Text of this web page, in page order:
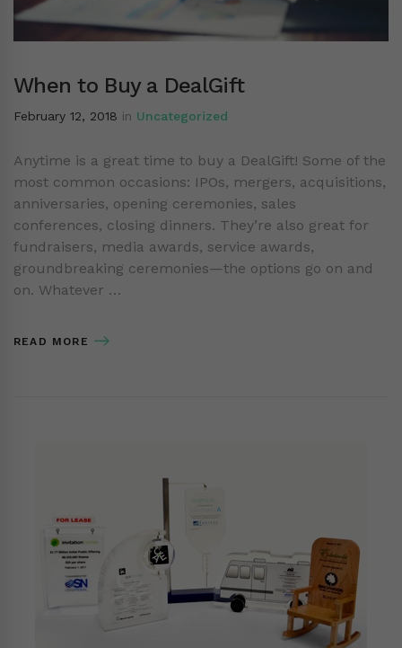
When to Buy a DealGift
February 12, 2018 in Uncategorized
Anytime is a great time to buy a DealGift! Some of the
most common occasions: IPOs, mergers, acquisitions,
anniversaries, opening ceremonies, sales
conferences, closing dinners. They’re also great for
fundraisers, media awards, service awards,
groundbreaking ceremonies—the options go on and
on. Whatever …
READ MORE